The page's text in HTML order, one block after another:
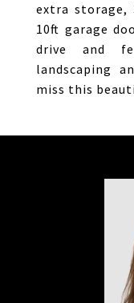
extra storage,
10ft garage
drive and
landscaping
miss this